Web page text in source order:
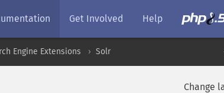
Get Involved Help
Engine Extensions Solr
Change